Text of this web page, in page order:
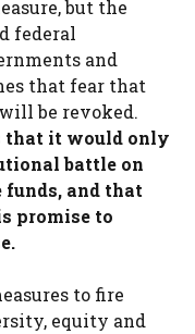
but the
federal
and
that fear that
be revoked.
that it would only
battle on
funds, and that
promise to
to fire
equity and